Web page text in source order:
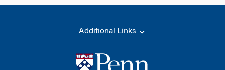
Additional Links